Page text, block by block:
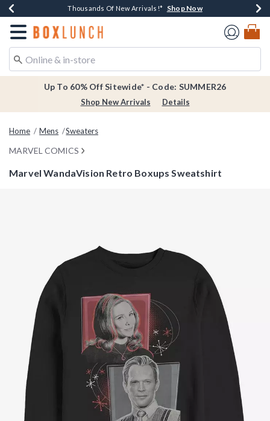
Earn $20 BoxLunch Money Every $40 Spent*Shop Now
Thousands Of New Arrivals!* Shop Now
Free Shipping Over $75* Shop Now
Free In-Store Pickup*Shop Now
Redirect to Boxlunch Home Page
Up To 60% Off Sitewide* - Code: SUMMER26
Shop New Arrivals Details
Home Mens Sweaters
MARVEL COMICS
Marvel WandaVision Retro Boxups Sweatshirt